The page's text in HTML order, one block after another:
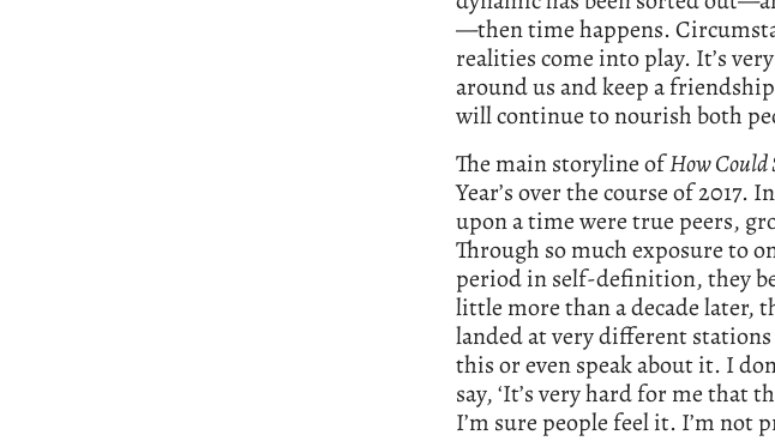
—then time happens.
realities come into play. It’s
around us and keep a
will continue to nourish both
The main storyline ofHow Could
Year’s over the course of 2017.
upon a time were true peers,
Through so much exposure to
period in self-definition, they
little more than a decade later,
landed at very different
this or even speak about it. I
say, ‘It’s very hard for me that
I’m sure people feel it. I’m